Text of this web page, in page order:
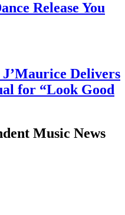
Release You
Delivers
for “Look Good
Music News